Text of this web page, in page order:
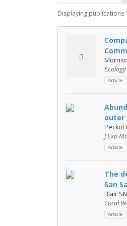
Displaying publications
Ecology
Article
outer
Peckol
J Exp
Article
The
San
Blair
Coral
Article